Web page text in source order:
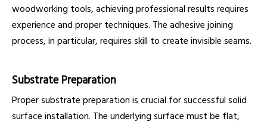
woodworking tools, achieving professional results requires
experience and proper techniques. The adhesive joining
process, in particular, requires skill to create invisible seams.
Substrate Preparation
Proper substrate preparation is crucial for successful solid
surface installation. The underlying surface must be flat,